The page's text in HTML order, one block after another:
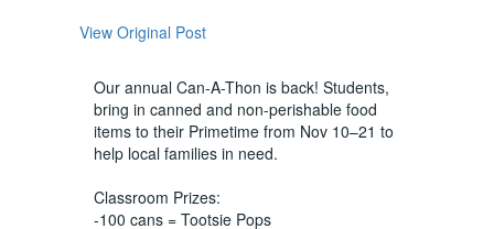
View Original Post
Our annual Can-A-Thon is back! Students,
bring in canned and non-perishable food
items to their Primetime from Nov 10–21 to
help local families in need.
Classroom Prizes:
-100 cans = Tootsie Pops